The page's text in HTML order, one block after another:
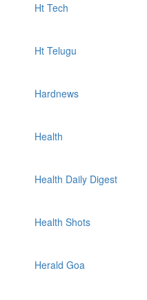
Ht Tech
Ht Telugu
Hardnews
Health
Health Daily Digest
Health Shots
Herald Goa